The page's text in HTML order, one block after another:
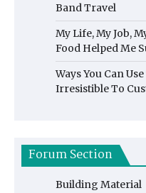
Band Travel
My Life, My Job,
Food Helped Me
Ways You Can
Irresistible To
Forum Section
Building Material